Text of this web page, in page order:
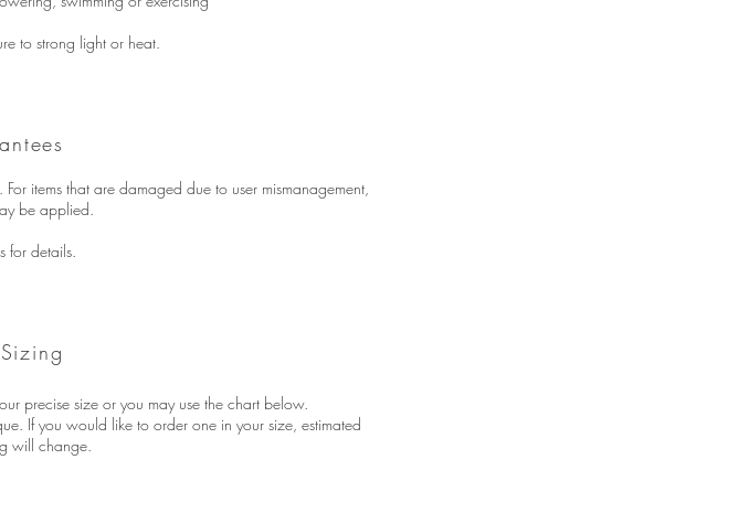
to strong light or heat.
items that are damaged due to user mismanagement,
be applied.
for details.
precise size or you may use the chart below.
If you would like to order one in your size, estimated
will change.